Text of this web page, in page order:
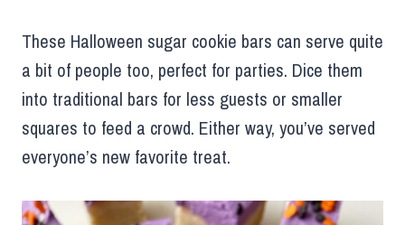
These Halloween sugar cookie bars can serve quite
a bit of people too, perfect for parties. Dice them
into traditional bars for less guests or smaller
squares to feed a crowd. Either way, you’ve served
everyone’s new favorite treat.